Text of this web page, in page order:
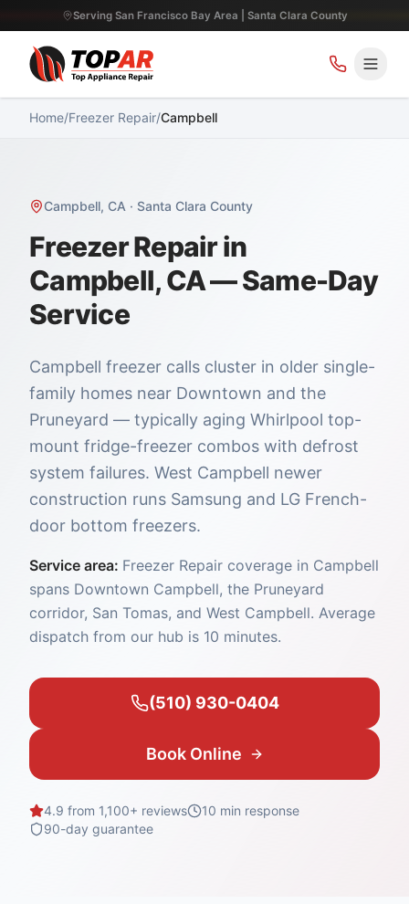
Serving San Francisco Bay Area | Santa Clara County
Home/Freezer Repair/Campbell
Campbell, CA · Santa Clara County
Freezer Repair in
Campbell, CA — Same-Day
Service
Campbell freezer calls cluster in older single-
family homes near Downtown and the
Pruneyard — typically aging Whirlpool top-
mount fridge-freezer combos with defrost
system failures. West Campbell newer
construction runs Samsung and LG French-
door bottom freezers.
Service area: Freezer Repair coverage in Campbell
spans Downtown Campbell, the Pruneyard
corridor, San Tomas, and West Campbell. Average
dispatch from our hub is 10 minutes.
(510) 930-0404
Book Online
4.9 from 1,100+ reviews 10 min response
90-day guarantee